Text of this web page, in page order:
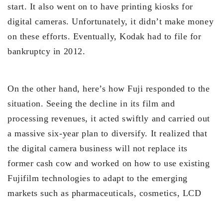
start. It also went on to have printing kiosks for
digital cameras. Unfortunately, it didn’t make money
on these efforts. Eventually, Kodak had to file for
bankruptcy in 2012.
On the other hand, here’s how Fuji responded to the
situation. Seeing the decline in its film and
processing revenues, it acted swiftly and carried out
a massive six-year plan to diversify. It realized that
the digital camera business will not replace its
former cash cow and worked on how to use existing
Fujifilm technologies to adapt to the emerging
markets such as pharmaceuticals, cosmetics, LCD